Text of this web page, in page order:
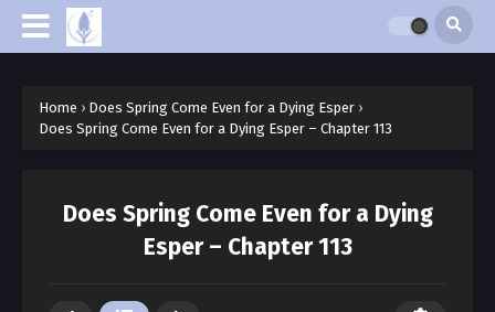
Home › Does Spring Come Even for a Dying Esper ›
Does Spring Come Even for a Dying Esper – Chapter 113
Does Spring Come Even for a Dying
Esper – Chapter 113